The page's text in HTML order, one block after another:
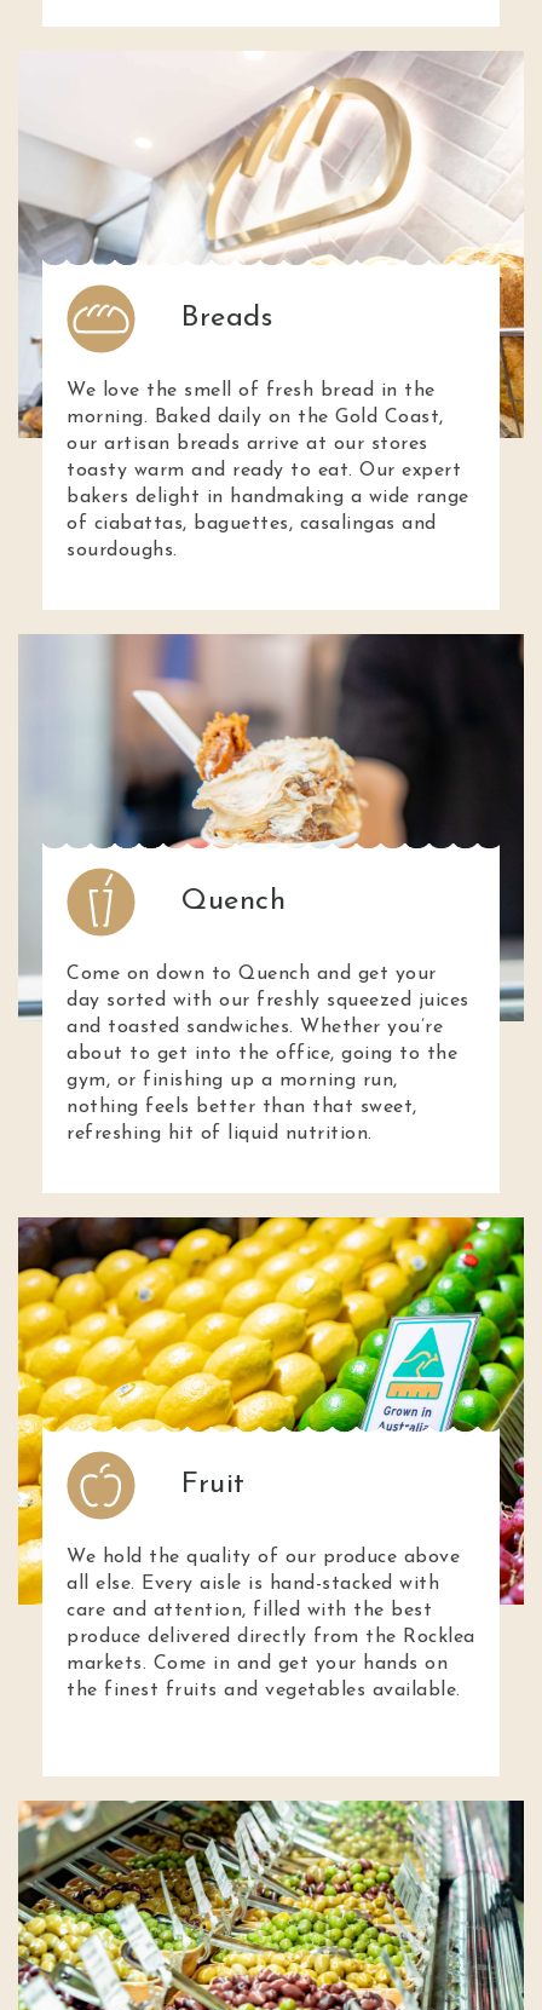
Breads
We love the smell of fresh bread in the
morning. Baked daily on the Gold Coast,
our artisan breads arrive at our stores
toasty warm and ready to eat. Our expert
bakers delight in handmaking a wide range
of ciabattas, baguettes, casalingas and
sourdoughs.
Quench
Come on down to Quench and get your
day sorted with our freshly squeezed juices
and toasted sandwiches. Whether you’re
about to get into the office, going to the
gym, or finishing up a morning run,
nothing feels better than that sweet,
refreshing hit of liquid nutrition.
Fruit
We hold the quality of our produce above
all else. Every aisle is hand-stacked with
care and attention, filled with the best
produce delivered directly from the Rocklea
markets. Come in and get your hands on
the finest fruits and vegetables available.